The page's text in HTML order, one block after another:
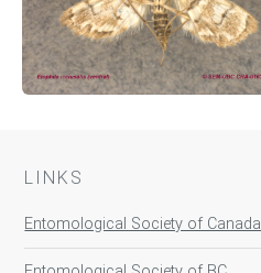
LINKS
Entomological Society of Canada